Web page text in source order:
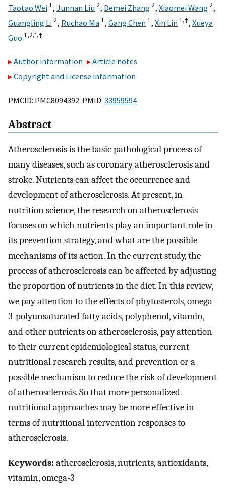
Taotao Wei 1, Junnan Liu 2, Demei Zhang 2, Xiaomei Wang 2,
Guangling Li 2, Ruchao Ma 1, Gang Chen 1, Xin Lin 1,†, Xueya
Guo 1,2,*,†
Author information
Article notes
Copyright and License information
PMCID: PMC8094392 PMID: 33959594
Abstract
Atherosclerosis is the basic pathological process of
many diseases, such as coronary atherosclerosis and
stroke. Nutrients can affect the occurrence and
development of atherosclerosis. At present, in
nutrition science, the research on atherosclerosis
focuses on which nutrients play an important role in
its prevention strategy, and what are the possible
mechanisms of its action. In the current study, the
process of atherosclerosis can be affected by adjusting
the proportion of nutrients in the diet. In this review,
we pay attention to the effects of phytosterols, omega-
3-polyunsaturated fatty acids, polyphenol, vitamin,
and other nutrients on atherosclerosis, pay attention
to their current epidemiological status, current
nutritional research results, and prevention or a
possible mechanism to reduce the risk of development
of atherosclerosis. So that more personalized
nutritional approaches may be more effective in
terms of nutritional intervention responses to
atherosclerosis.
Keywords:atherosclerosis, nutrients, antioxidants,
vitamin, omega-3